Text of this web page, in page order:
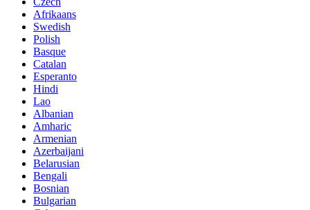
Afrikaans
Swedish
Polish
Basque
Catalan
Esperanto
Hindi
Lao
Albanian
Amharic
Armenian
Azerbaijani
Belarusian
Bengali
Bosnian
Bulgarian